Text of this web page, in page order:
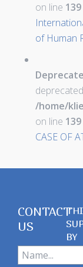
on line 139
of Human
/home/
on line 139
CASE OF
CONTACT
US
BY